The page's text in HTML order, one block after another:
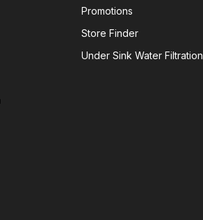
Promotions
Store Finder
Under Sink Water Filtration